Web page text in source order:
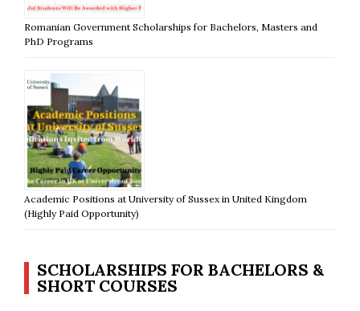
Romanian Government Scholarships for Bachelors, Masters and
PhD Programs
Academic Positions at University of Sussex in United Kingdom
(Highly Paid Opportunity)
SCHOLARSHIPS FOR BACHELORS &
SHORT COURSES